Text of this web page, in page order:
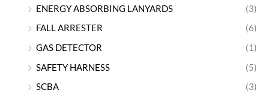
ENERGY ABSORBING LANYARDS
(3)
FALL ARRESTER
(6)
GAS DETECTOR
(1)
SAFETY HARNESS
(5)
SCBA
(3)